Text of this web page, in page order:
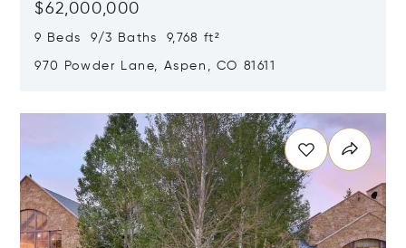
$62,000,000
9 Beds 9/3 Baths 9,768 ft²
970 Powder Lane, Aspen, CO 81611